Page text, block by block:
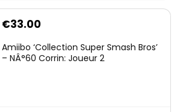
€33.00
Amiibo ‘Collection Super Smash Bros’
– NÂ°60 Corrin: Joueur 2